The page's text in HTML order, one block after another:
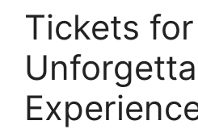
Tickets